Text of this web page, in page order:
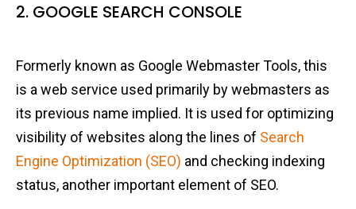
2. GOOGLE SEARCH CONSOLE
Formerly known as Google Webmaster Tools, this
is a web service used primarily by webmasters as
its previous name implied. It is used for optimizing
visibility of websites along the lines of Search
Engine Optimization (SEO) and checking indexing
status, another important element of SEO.